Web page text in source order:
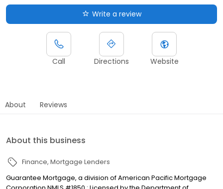
Write a review
Call Directions Website
About Reviews
About this business
Finance Mortgage Lenders
Guarantee Mortgage, a division of American Pacific Mortgage